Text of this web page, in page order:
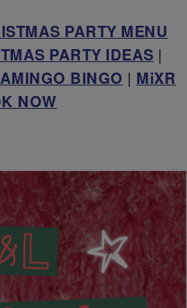
PARTY MENU
PARTY IDEAS |
BINGO | MiXR
NOW